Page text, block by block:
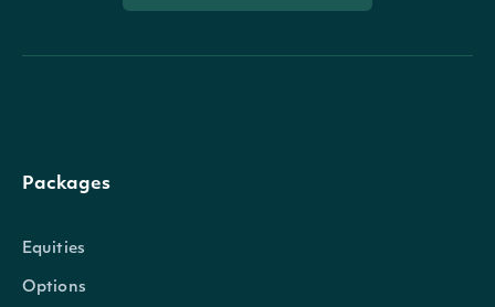
Packages
Equities
Options